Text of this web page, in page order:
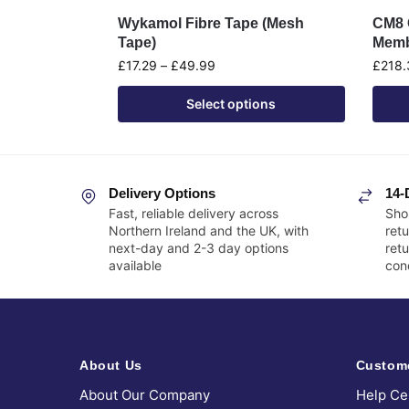
Wykamol Fibre Tape (Mesh
Tape)
£17.29 – £49.99
Select options
CM8
£
Delivery Options
Fast, reliable delivery across
Northern Ireland and the UK, with
next-day and 2-3 day options
available
14-
About Us
About Our Company Help